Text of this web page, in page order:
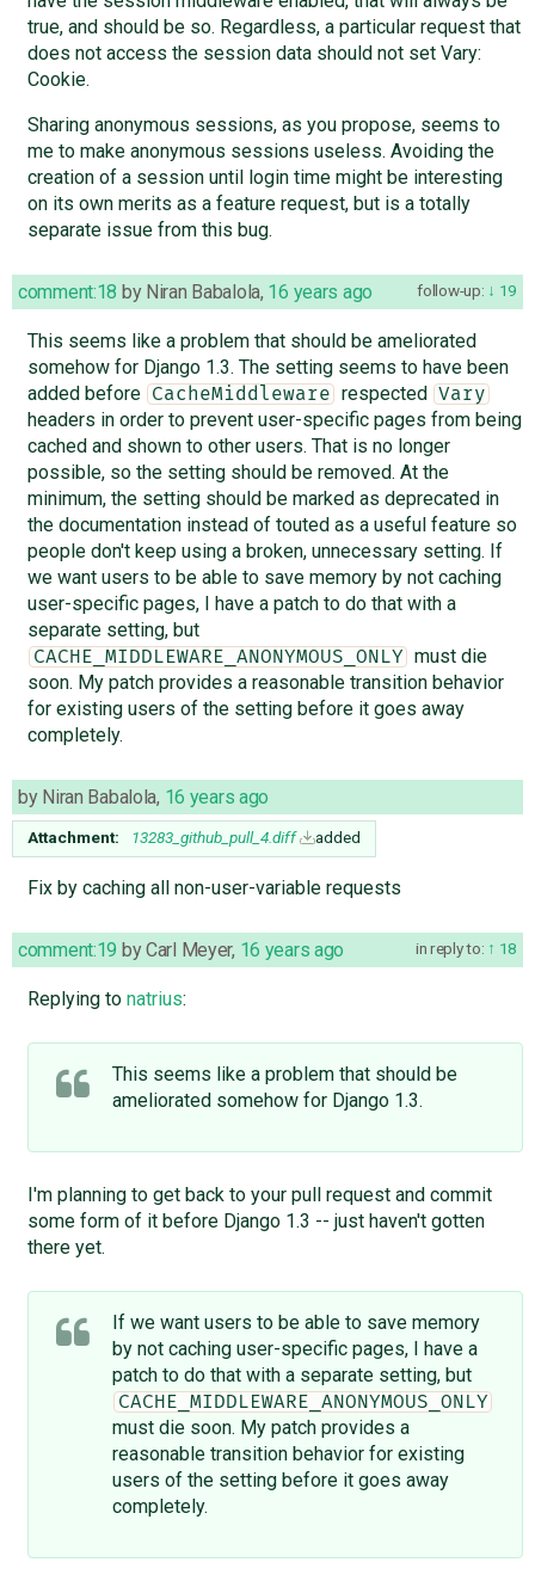
true, and should be so. Regardless, a particular request that
does not access the session data should not set Vary:
Cookie.
Sharing anonymous sessions, as you propose, seems to
me to make anonymous sessions useless. Avoiding the
creation of a session until login time might be interesting
on its own merits as a feature request, but is a totally
separate issue from this bug.
follow-up: 19
comment:18 by Niran Babalola, 16 years ago
This seems like a problem that should be ameliorated
somehow for Django 1.3. The setting seems to have been
added before
CacheMiddleware respected Vary
headers in order to prevent user-specific pages from being
cached and shown to other users. That is no longer
possible, so the setting should be removed. At the
minimum, the setting should be marked as deprecated in
the documentation instead of touted as a useful feature so
people don't keep using a broken, unnecessary setting. If
we want users to be able to save memory by not caching
user-specific pages, I have a patch to do that with a
separate setting, but
CACHE_MIDDLEWARE_ANONYMOUS_ONLY
must die
soon. My patch provides a reasonable transition behavior
for existing users of the setting before it goes away
completely.
by Niran Babalola, 16 years ago
Attachment: 13283_github_pull_4.diff added
Fix by caching all non-user-variable requests
in reply to: 18
comment:19 byCarl Meyer, 16 years ago
Replying to natrius:
This seems like a problem that should be
ameliorated somehow for Django 1.3.
I'm planning to get back to your pull request and commit
some form of it before Django 1.3 -- just haven't gotten
there yet.
If we want users to be able to save memory
by not caching user-specific pages, I have a
patch to do that with a separate setting, but
CACHE_MIDDLEWARE_ANONYMOUS_ONLY
must die soon. My patch provides a
reasonable transition behavior for existing
users of the setting before it goes away
completely.